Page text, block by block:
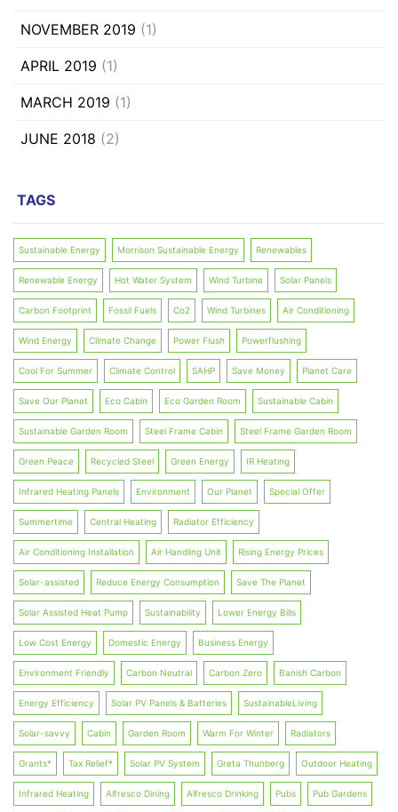
NOVEMBER 2019 (1)
APRIL 2019 (1)
MARCH 2019 (1)
JUNE 2018 (2)
TAGS
Sustainable Energy Morrison Sustainable Energy Renewables
Renewable Energy Hot Water System Wind Turbine Solar Panels
Carbon Footprint Fossil Fuels Co2 Wind Turbines Air Conditioning
Wind Energy Climate Change Power Flush Powerflushing
Cool For Summer Climate Control SAHP Save Money Planet Care
Save Our Planet Eco Cabin Eco Garden Room Sustainable Cabin
Sustainable Garden Room Steel Frame Cabin Steel Frame Garden Room
Green Peace Recycled Steel Green Energy IR Heating
Infrared Heating Panels Environment Our Planet Special Offer
Summertime Central Heating Radiator Efficiency
Air Conditioning Installation Air Handling Unit Rising Energy Prices
Solar-assisted Reduce Energy Consumption Save The Planet
Solar Assisted Heat Pump Sustainability Lower Energy Bills
Low Cost Energy Domestic Energy Business Energy
Environment Friendly Carbon Neutral Carbon Zero Banish Carbon
Energy Efficiency Solar PV Panels & Batteries SustainableLiving
Solar-savvy Cabin Garden Room Warm For Winter Radiators
Grants* Tax Relief* Solar PV System Greta Thunberg Outdoor Heating
Infrared Heating Alfresco Dining Alfresco Drinking Pubs Pub Gardens